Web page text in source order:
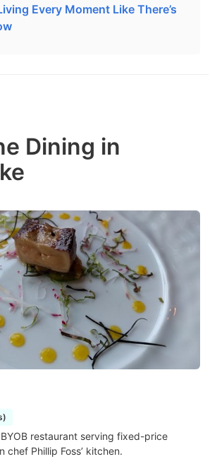
Every Moment Like There’s
Dining in
restaurant serving fixed-price
chef Phillip Foss’ kitchen.